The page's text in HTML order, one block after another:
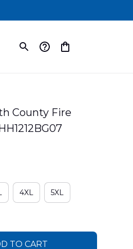
County Fire
4XL 5XL
TO CART